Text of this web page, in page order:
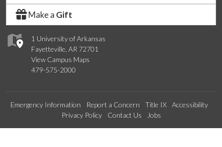
1 University of Arkansas
Fayetteville, AR 72701
View Campus Maps
479-575-2000
Make a Gift
Emergency Information Report a Concern Title IX
Accessibility
Privacy Policy
Contact Us Jobs